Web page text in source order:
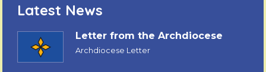
Latest News
Letter from the Archdiocese
Archdiocese Letter